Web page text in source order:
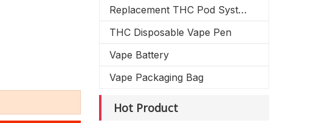
Replacement THC Pod System
THC Disposable Vape Pen
Vape Battery
Vape Packaging Bag
Hot Product